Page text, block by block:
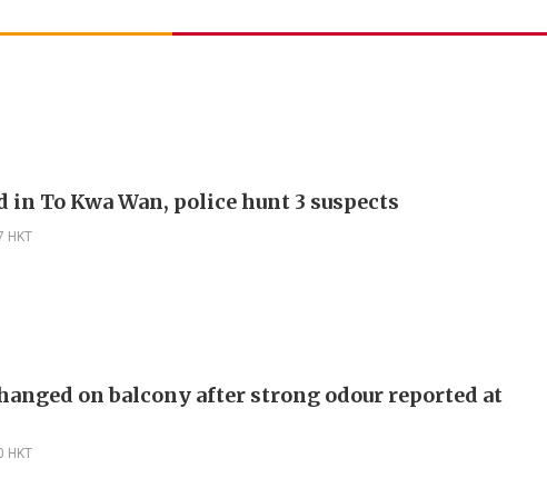
in To Kwa Wan, police hunt 3 suspects
HKT
on balcony after strong odour reported at
HKT